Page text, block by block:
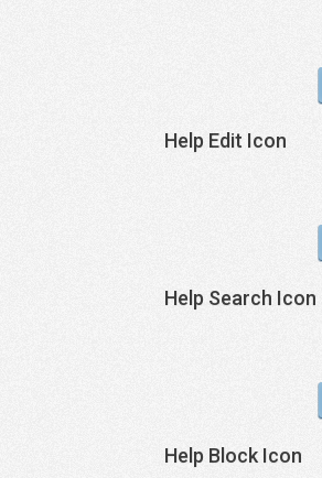
Help Edit Icon
Help Search Icon
Help Block Icon